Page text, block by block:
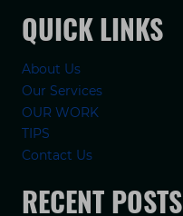
QUICK LINKS
About Us
Our Services
OUR WORK
TIPS
Contact Us
RECENT POSTS